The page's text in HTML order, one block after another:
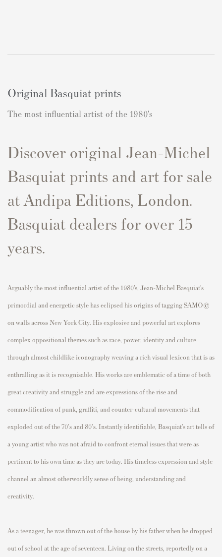
Original Basquiat prints
The most influential artist of the 1980's
Discover original Jean-Michel
Basquiat prints and art for sale
at Andipa Editions, London.
Basquiat dealers for over 15
years.
Arguably the most influential artist of the 1980’s, Jean-Michel Basquiat’s
primordial and energetic style has eclipsed his origins of tagging SAMO©
on walls across New York City. His explosive and powerful art explores
complex oppositional themes such as race, power, identity and culture
through almost childlike iconography weaving a rich visual lexicon that is as
enthralling as it is recognisable. His works are emblematic of a time of both
great creativity and struggle and are expressions of the rise and
commodification of punk, graffiti, and counter-cultural movements that
exploded out of the 70's and 80's. Instantly identifiable, Basquiat’s art tells of
a young artist who was not afraid to confront eternal issues that were as
pertinent to his own time as they are today. His timeless expression and style
channel an almost otherworldly sense of being, understanding and
creativity.
As a teenager, he was thrown out of the house by his father when he dropped
out of school at the age of seventeen. Living on the streets, reportedly on a